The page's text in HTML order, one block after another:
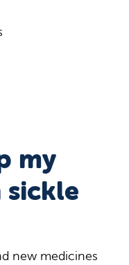
my
new medicines